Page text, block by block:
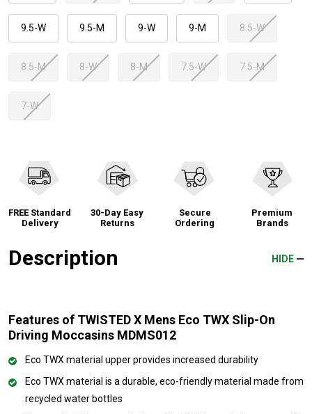
9.5-W 9.5-M 9-W 9-M 8.5-W
8.5-M 8-W 8-M 7.5-W 7.5-M
7-W
FREE Standard
Delivery
30-Day Easy
Returns
Secure
Ordering
Premium
Brands
Description HIDE
Features of TWISTED X Mens Eco TWX Slip-On
Driving Moccasins MDMS012
Eco TWX material upper provides increased durability
Eco TWX material is a durable, eco-friendly material made from
recycled water bottles